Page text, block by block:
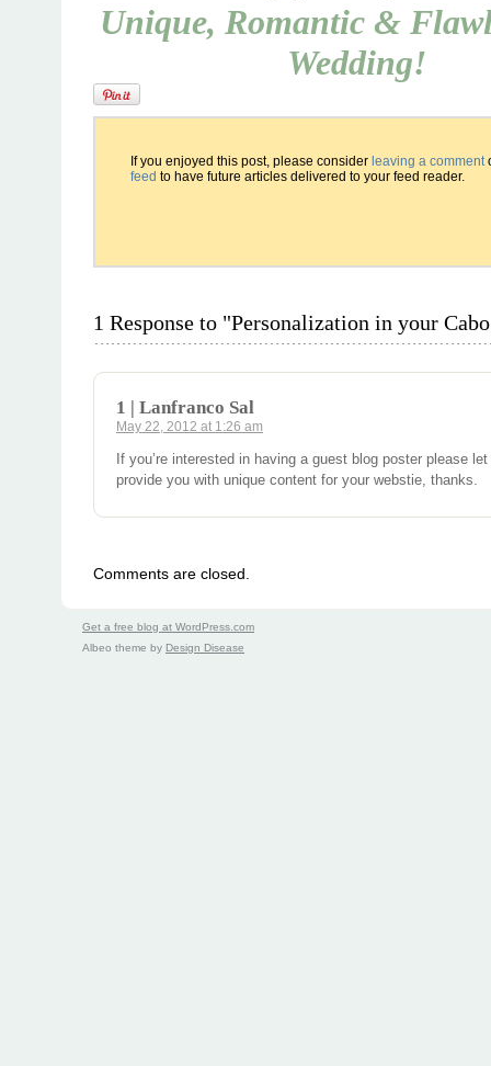
Unique, Romantic &
Wedding!
If you enjoyed this post, please consider leaving a comment
feed to have future articles delivered to your feed reader.
1 Response to "Personalization in your
1 | Lanfranco Sal
May 22, 2012 at 1:26 am
If you’re interested in having a guest blog poster please
provide you with unique content for your webstie, thanks.
Comments are closed.
Get a free blog at WordPress.com
Albeo theme by Design Disease